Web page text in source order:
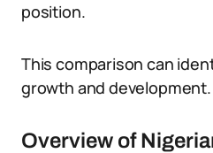
position.
This comparison can
growth and development.
Overview of